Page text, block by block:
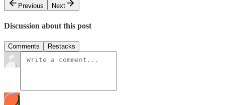
Previous
Next
Discussion about this post
Comments Restacks